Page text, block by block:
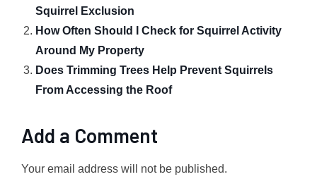
Squirrel Exclusion
How Often Should I Check for Squirrel Activity
Around My Property
Does Trimming Trees Help Prevent Squirrels
From Accessing the Roof
Add a Comment
Your email address will not be published.